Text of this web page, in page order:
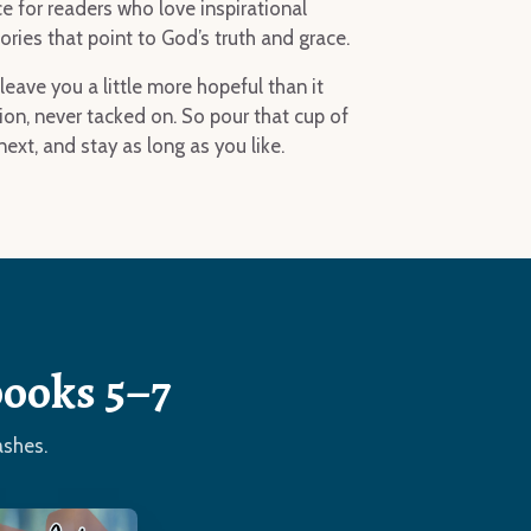
for readers who love inspirational
that point to God’s truth and grace.
you a little more hopeful than it
never tacked on. So pour that cup of
and stay as long as you like.
5–7